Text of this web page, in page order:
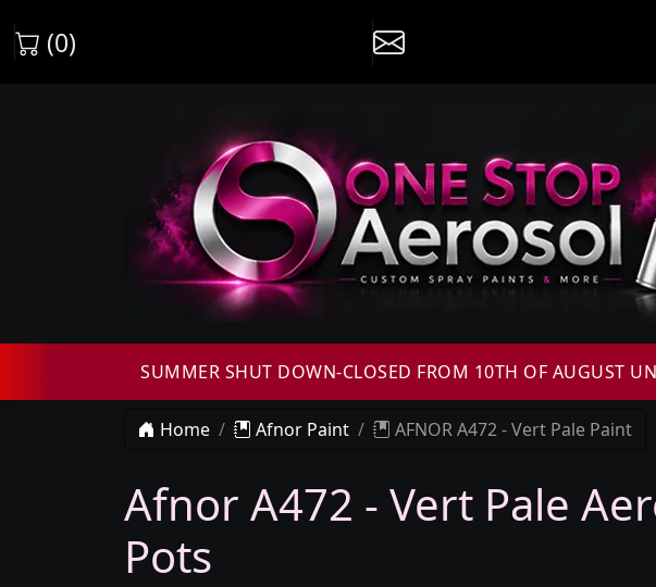
(0)
SUMMER SHUT DOWN-CLOSED FROM 10TH OF AUGUST
Home Afnor Paint AFNOR A472 - Vert Pale Paint
Afnor A472 - Vert Pale
Pots